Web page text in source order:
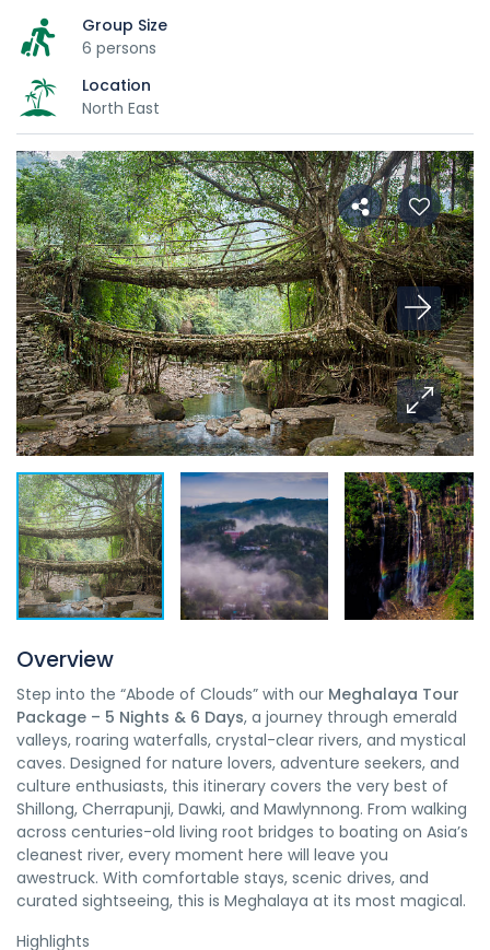
Group Size
6 persons
Location
North East
Overview
Step into the “Abode of Clouds” with our Meghalaya Tour
Package – 5 Nights & 6 Days, a journey through emerald
valleys, roaring waterfalls, crystal-clear rivers, and mystical
caves. Designed for nature lovers, adventure seekers, and
culture enthusiasts, this itinerary covers the very best of
Shillong, Cherrapunji, Dawki, and Mawlynnong. From walking
across centuries-old living root bridges to boating on Asia’s
cleanest river, every moment here will leave you
awestruck. With comfortable stays, scenic drives, and
curated sightseeing, this is Meghalaya at its most magical.
Highlights